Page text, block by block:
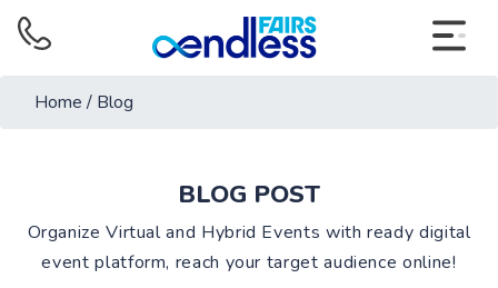
Home / Blog
BLOG POST
Organize Virtual and Hybrid Events with ready digital
event platform, reach your target audience online!